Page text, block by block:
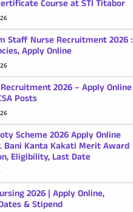
Course at STI Titabor
Staff Nurse Recruitment 2026 :
Apply Online
Recruitment 2026 – Apply Online
Posts
Scheme 2026 Apply Online
Bani Kanta Kakati Merit Award
Eligibility, Last Date
2026 | Apply Online,
& Stipend